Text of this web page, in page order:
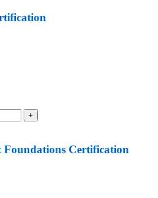
+
Foundations Certification